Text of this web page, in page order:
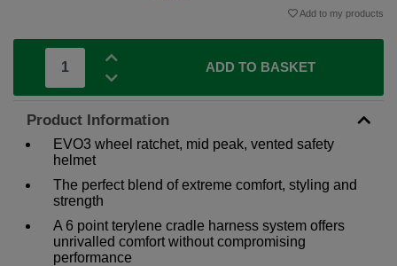
Add to my products
ADD TO BASKET
Product Information
EVO3 wheel ratchet, mid peak, vented safety
helmet
The perfect blend of extreme comfort, styling and
strength
A 6 point terylene cradle harness system offers
unrivalled comfort without compromising
performance